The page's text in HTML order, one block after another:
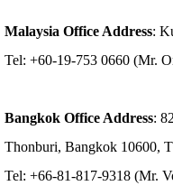
Malaysia Office Address:
Tel: +60-19-753 0660 (Mr.
Bangkok Office Address:
Thonburi, Bangkok 10600,
Tel: +66-81-817-9318 (Mr.